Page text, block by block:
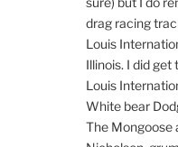
drag racing
Louis
Illinois. I did
Louis
White bear
The Mongoose